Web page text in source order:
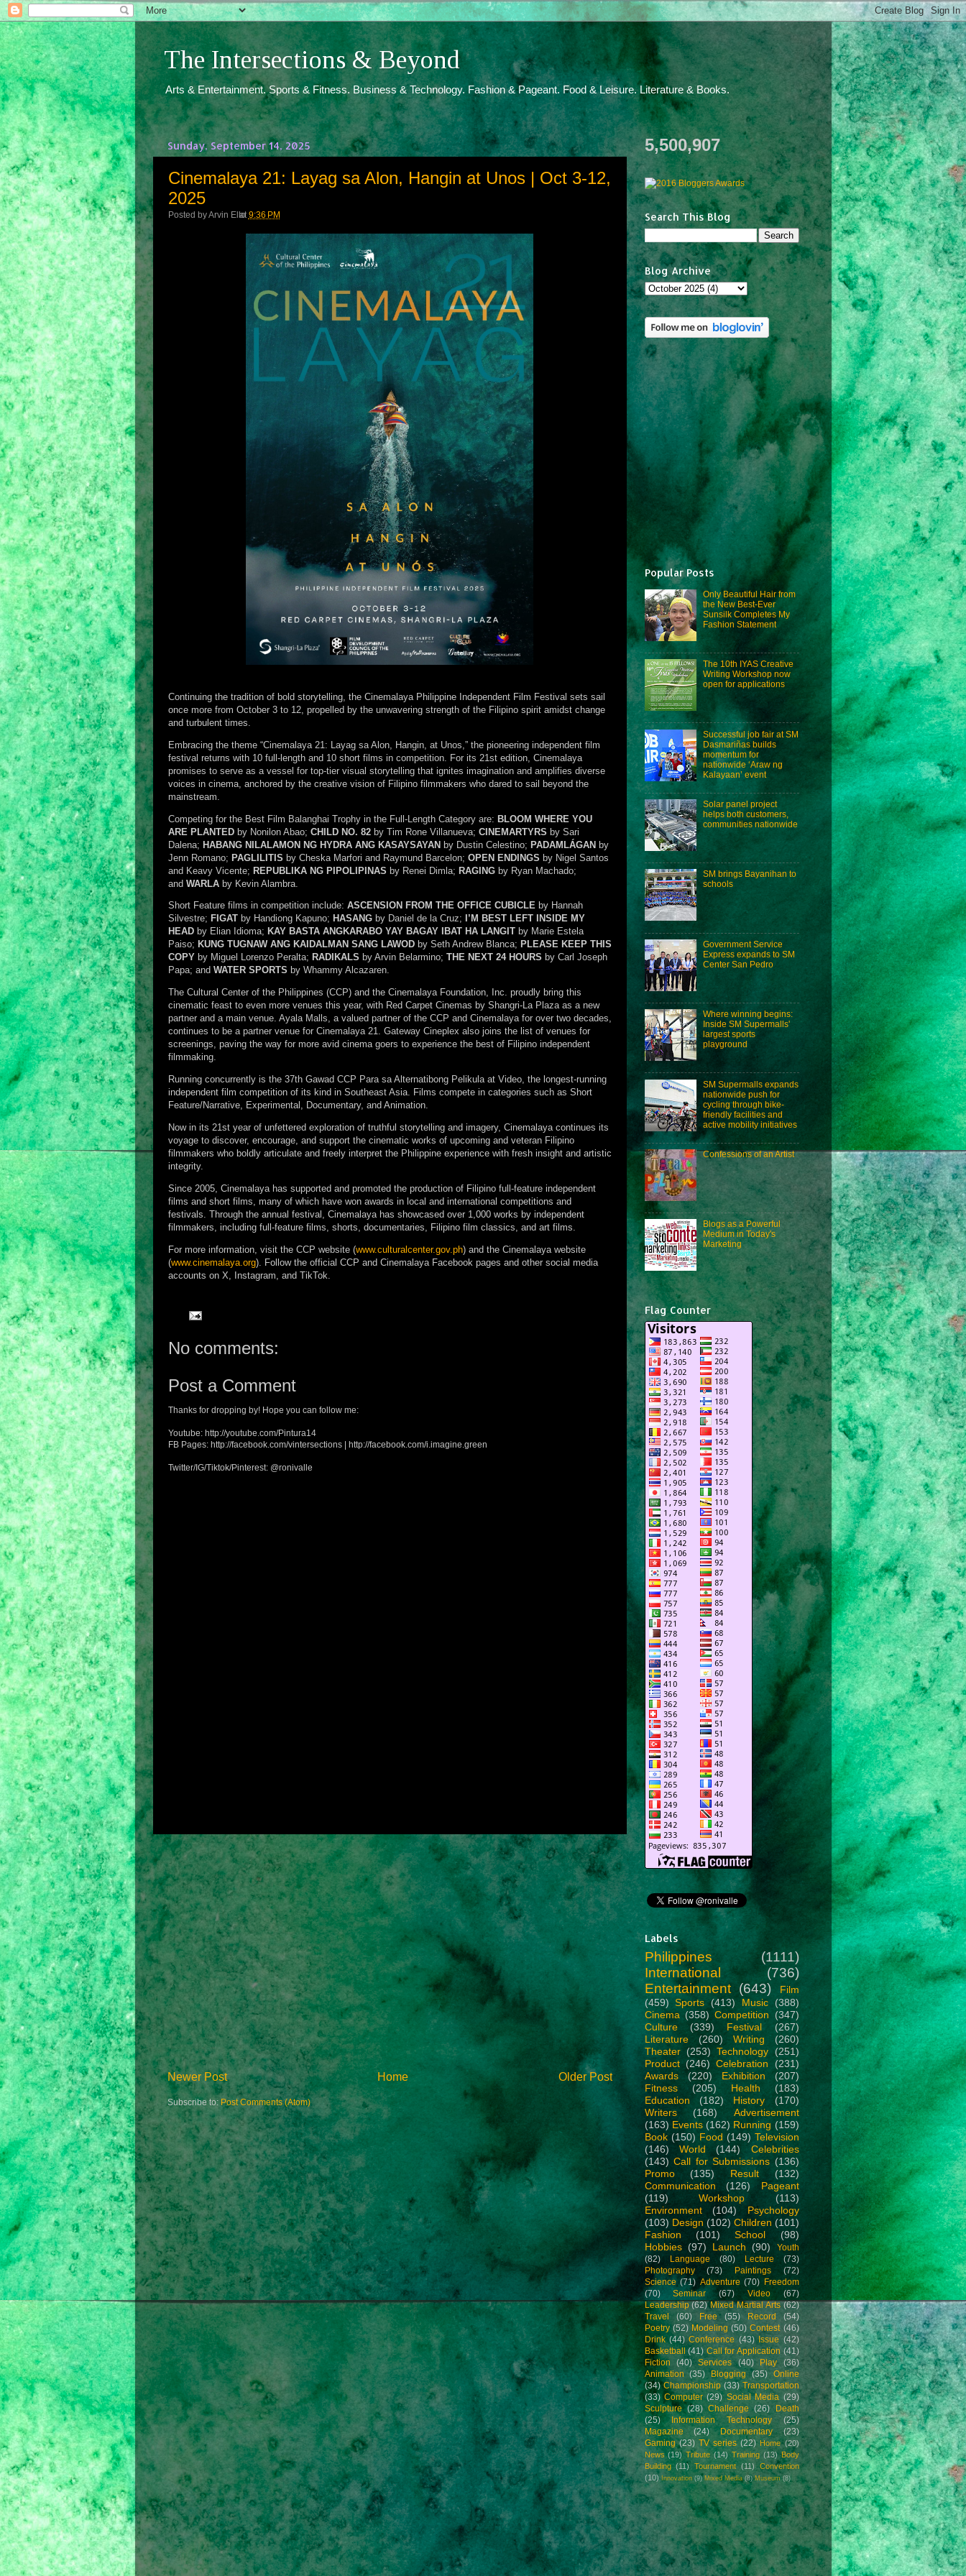
The Intersections & Beyond
Arts & Entertainment. Sports & Fitness. Business & Technology. Fashion & Pageant. Food & Leisure. Literature & Books.
Sunday, September 14, 2025
Cinemalaya 21: Layag sa Alon, Hangin at Unos | Oct 3-12,
2025
Posted byArvin Ello
at 9:36 PM
Continuing the tradition of bold storytelling, the Cinemalaya Philippine Independent Film Festival sets sail
once more from October 3 to 12, propelled by the unwavering strength of the Filipino spirit amidst change
and turbulent times.
Embracing the theme “Cinemalaya 21: Layag sa Alon, Hangin, at Unos,” the pioneering independent film
festival returns with 10 full-length and 10 short films in competition. For its 21st edition, Cinemalaya
promises to serve as a vessel for top-tier visual storytelling that ignites imagination and amplifies diverse
voices in cinema, anchored by the creative vision of Filipino filmmakers who dared to sail beyond the
mainstream.
Competing for the Best Film Balanghai Trophy in the Full-Length Category are: BLOOM WHERE YOU
ARE PLANTED by Nonilon Abao; CHILD NO. 82by Tim Rone Villanueva; CINEMARTYRS by Sari
Dalena; HABANG NILALAMON NG HYDRA ANG KASAYSAYAN by Dustin Celestino; PADAMLÁGANby
Jenn Romano; PAGLILITIS by Cheska Marfori and Raymund Barcelon; OPEN ENDINGS by Nigel Santos
and Keavy Vicente; REPUBLIKA NG PIPOLIPINAS by Renei Dimla; RAGINGby Ryan Machado;
and WARLAby Kevin Alambra.
Short Feature films in competition include: ASCENSION FROM THE OFFICE CUBICLE by Hannah
Silvestre; FIGATby Handiong Kapuno; HASANGby Daniel de la Cruz;
I’M BEST LEFT INSIDE MY
HEADby Elian Idioma; KAY BASTA ANGKARABO YAY BAGAY IBAT HA LANGITby Marie Estela
Paiso; KUNG TUGNAW ANG KAIDALMAN SANG LAWOD by Seth Andrew Blanca; PLEASE KEEP THIS
COPYby Miguel Lorenzo Peralta; RADIKALS by Arvin Belarmino; THE NEXT 24 HOURS by Carl Joseph
Papa; and WATER SPORTS by Whammy Alcazaren.
The Cultural Center of the Philippines (CCP) and the Cinemalaya Foundation, Inc. proudly bring this
cinematic feast to even more venues this year, with Red Carpet Cinemas by Shangri-La Plaza as a new
partner and a main venue. Ayala Malls, a valued partner of the CCP and Cinemalaya for over two decades,
continues to be a partner venue for Cinemalaya 21. Gateway Cineplex also joins the list of venues for
screenings, paving the way for more avid cinema goers to experience the best of Filipino independent
filmmaking.
Running concurrently is the 37th Gawad CCP Para sa Alternatibong Pelikula at Video, the longest-running
independent film competition of its kind in Southeast Asia. Films compete in categories such as Short
Feature/Narrative, Experimental, Documentary, and Animation.
Now in its 21st year of unfettered exploration of truthful storytelling and imagery, Cinemalaya continues its
voyage to discover, encourage, and support the cinematic works of upcoming and veteran Filipino
filmmakers who boldly articulate and freely interpret the Philippine experience with fresh insight and artistic
integrity.
Since 2005, Cinemalaya has supported and promoted the production of Filipino full-feature independent
films and short films, many of which have won awards in local and international competitions and
festivals. Through the annual festival, Cinemalaya has showcased over 1,000 works by independent
filmmakers, including full-feature films, shorts, documentaries, Filipino film classics, and art films.
For more information, visit the CCP website (www.culturalcenter.gov.ph) and the Cinemalaya website
(www.cinemalaya.org). Follow the official CCP and Cinemalaya Facebook pages and other social media
accounts on X, Instagram, and TikTok.
No comments:
Post a Comment
Thanks for dropping by! Hope you can follow me:
Youtube: http://youtube.com/Pintura14
FB Pages: http://facebook.com/vintersections | http://facebook.com/i.imagine.green
Twitter/IG/Tiktok/Pinterest: @ronivalle
Newer Post Older Post
Home
Subscribe to: Post Comments (Atom)
5,500,907
Search This Blog
Blog Archive
Popular Posts
Only Beautiful Hair from
the New Best-Ever
Sunsilk Completes My
Fashion Statement
The 10th IYAS Creative
Writing Workshop now
open for applications
Successful job fair at SM
Dasmariñas builds
momentum for
nationwide ‘Araw ng
Kalayaan’ event
Solar panel project
helps both customers,
communities nationwide
SM brings Bayanihan to
schools
Government Service
Express expands to SM
Center San Pedro
Where winning begins:
Inside SM Supermalls'
largest sports
playground
SM Supermalls expands
nationwide push for
cycling through bike-
friendly facilities and
active mobility initiatives
Confessions of an Artist
Blogs as a Powerful
Medium in Today's
Marketing
Flag Counter
Labels
Philippines
(1111)
International
(736)
Entertainment (643)
Film
(459) Sports (413) Music
(388)
Cinema (358) Competition
(347)
Culture
(339) Festival
(267)
Literature
(260) Writing
(260)
Theater (253) Technology (251)
Product (246) Celebration
(231)
Awards
(220) Exhibition
(207)
Fitness
(205) Health
(183)
Education
(182) History
(170)
Writers
(168)
Advertisement
(163) Events (162) Running (159)
Book (150) Food (149) Television
(146)
World (144)
Celebrities
(143) Call for Submissions (136)
Promo
(135) Result
(132)
Communication
(126)
Pageant
(119)
Workshop
(113)
Environment
(104)
Psychology
(103) Design (102) Children (101)
Fashion
(101) School
(98)
Hobbies (97) Launch (90)
Youth
(82)
Language (80) Lecture
(73)
Photography
(73) Paintings
(72)
Science (71) Adventure (70)
Freedom
(70)
Seminar (67) Video
(67)
Leadership (62) Mixed Martial Arts (62)
Travel
(60) Free (55) Record
(54)
Poetry (52) Modeling (50) Contest (46)
Drink (44) Conference (43) Issue (42)
Basketball
(41) Call for Application (41)
Fiction
(40) Services (40) Play
(36)
Animation
(35) Blogging (35)
Online
(34) Championship (33) Transportation
(33) Computer (29) Social Media (29)
Sculpture (28) Challenge (26)
Death
(25)
Information Technology
(25)
Magazine
(24) Documentary
(23)
Gaming (23) TV series (22) Home (20)
News (19) Tribute (14) Training (13) Body
Building (11) Tournament (11)
Convention
(10) Innovation (9) Mixed Media (8) Museum (8)